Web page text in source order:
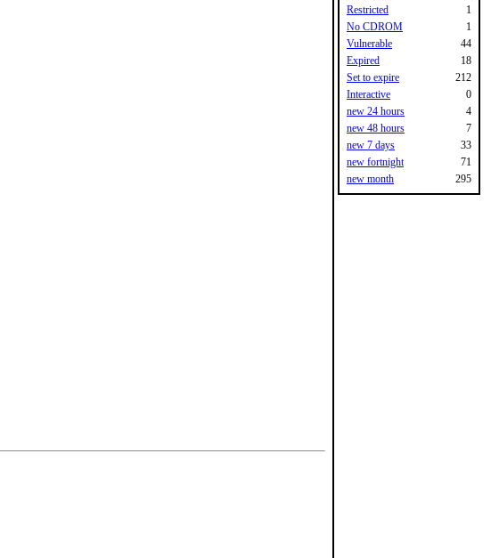
Restricted
1
No CDROM
1
Vulnerable
44
Expired
18
Set to expire
212
Interactive
0
new 24 hours
4
new 48 hours
7
new 7 days
33
new fortnight
71
new month
295